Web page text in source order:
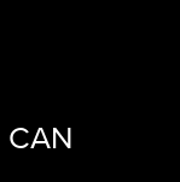
CAN